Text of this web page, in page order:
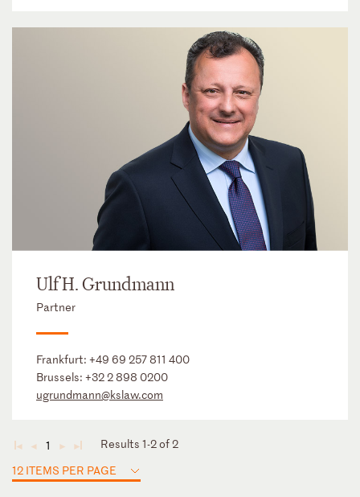
Ulf H. Grundmann
Partner
Frankfurt: +49 69 257 811 400
Brussels: +32 2 898 0200
ugrundmann@kslaw.com
◄ ◄ 1 ► ►
Results 1-2 of 2
12 ITEMS PER PAGE